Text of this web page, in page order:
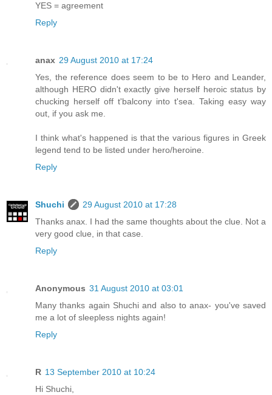
YES = agreement
Reply
anax 29 August 2010 at 17:24
Yes, the reference does seem to be to Hero and Leander,
although HERO didn't exactly give herself heroic status by
chucking herself off t'balcony into t'sea. Taking easy way
out, if you ask me.
I think what's happened is that the various figures in Greek
legend tend to be listed under hero/heroine.
Reply
Shuchi
29 August 2010 at 17:28
Thanks anax. I had the same thoughts about the clue. Not a
very good clue, in that case.
Reply
Anonymous 31 August 2010 at 03:01
Many thanks again Shuchi and also to anax- you've saved
me a lot of sleepless nights again!
Reply
R 13 September 2010 at 10:24
Hi Shuchi,